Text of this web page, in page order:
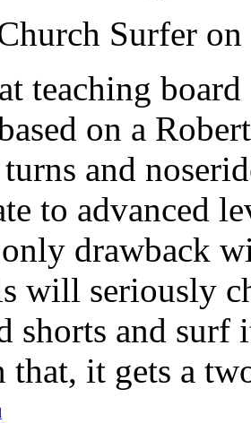
Surfer
teaching
on a
and
to advanced
drawback
will seriously
shorts and surf
that, it gets a